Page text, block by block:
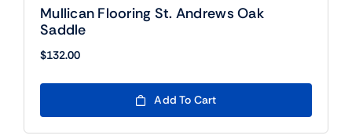
Mullican Flooring St. Andrews Oak
Saddle
$132.00
Add To Cart